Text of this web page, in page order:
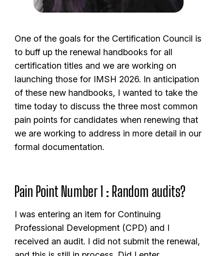
One of the goals for the Certification Council is
to buff up the renewal handbooks for all
certification titles and we are working on
launching those for IMSH 2026. In anticipation
of these new handbooks, I wanted to take the
time today to discuss the three most common
pain points for candidates when renewing that
we are working to address in more detail in our
formal documentation.
Pain Point Number 1 : Random audits?
I was entering an item for Continuing
Professional Development (CPD) and I
received an audit. I did not submit the renewal,